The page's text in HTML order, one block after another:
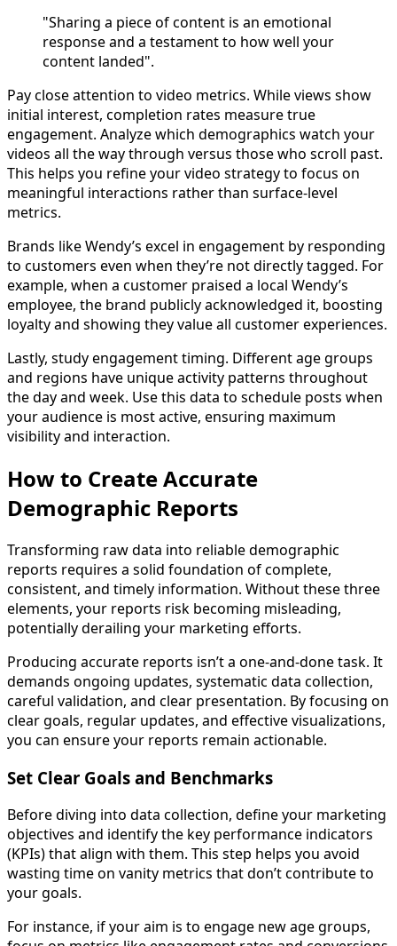
"Sharing a piece of content is an emotional
response and a testament to how well your
content landed".
Pay close attention to video metrics. While views show
initial interest, completion rates measure true
engagement. Analyze which demographics watch your
videos all the way through versus those who scroll past.
This helps you refine your video strategy to focus on
meaningful interactions rather than surface-level
metrics.
Brands like Wendy’s excel in engagement by responding
to customers even when they’re not directly tagged. For
example, when a customer praised a local Wendy’s
employee, the brand publicly acknowledged it, boosting
loyalty and showing they value all customer experiences.
Lastly, study engagement timing. Different age groups
and regions have unique activity patterns throughout
the day and week. Use this data to schedule posts when
your audience is most active, ensuring maximum
visibility and interaction.
How to Create Accurate
Demographic Reports
Transforming raw data into reliable demographic
reports requires a solid foundation of complete,
consistent, and timely information. Without these three
elements, your reports risk becoming misleading,
potentially derailing your marketing efforts.
Producing accurate reports isn’t a one-and-done task. It
demands ongoing updates, systematic data collection,
careful validation, and clear presentation. By focusing on
clear goals, regular updates, and effective visualizations,
you can ensure your reports remain actionable.
Set Clear Goals and Benchmarks
Before diving into data collection, define your marketing
objectives and identify the key performance indicators
(KPIs) that align with them. This step helps you avoid
wasting time on vanity metrics that don’t contribute to
your goals.
For instance, if your aim is to engage new age groups,